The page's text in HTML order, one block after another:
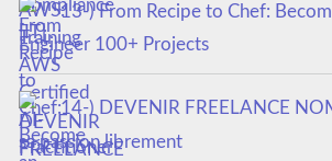
13-) From Recipe to Chef:
Engineer 100+ Projects
14-) DEVENIR FREELANCE
sa passion librement